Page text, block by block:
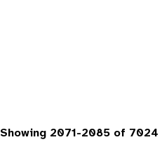
Showing 2071-2085 of